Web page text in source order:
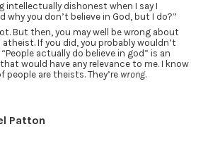
intellectually dishonest when I say I
why you don’t believe in God, but I do?”
But then, you may well be wrong about
atheist. If you did, you probably wouldn’t
actually do believe in god” is an
would have any relevance to me. I know
are theists. They’re wrong.
Patton